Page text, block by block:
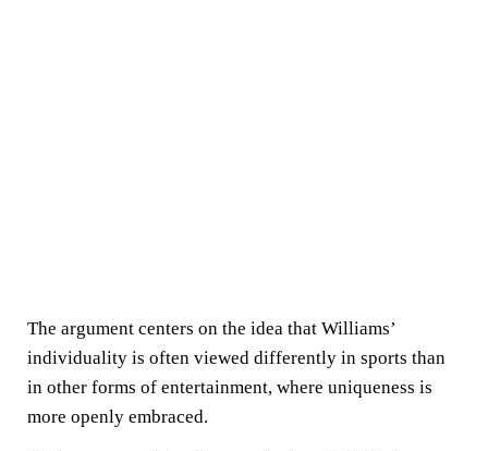
The argument centers on the idea that Williams’
individuality is often viewed differently in sports than
in other forms of entertainment, where uniqueness is
more openly embraced.